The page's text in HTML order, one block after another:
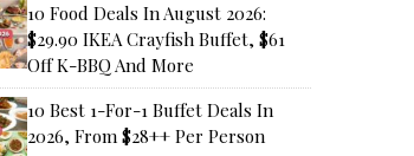
10 Food Deals In August 2026:
$29.90 IKEA Crayfish Buffet, $61
Off K-BBQ And More
10 Best 1-For-1 Buffet Deals In
2026, From $28++ Per Person